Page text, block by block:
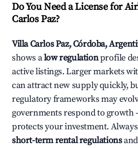
Do You Need a License for
Carlos Paz?
Villa Carlos Paz, Córdoba,
shows alow regulationprofile
active listings. Larger markets
can attract new supply quickly,
regulatory frameworks may
governments respond to
protects your investment.
short-term rental regulations